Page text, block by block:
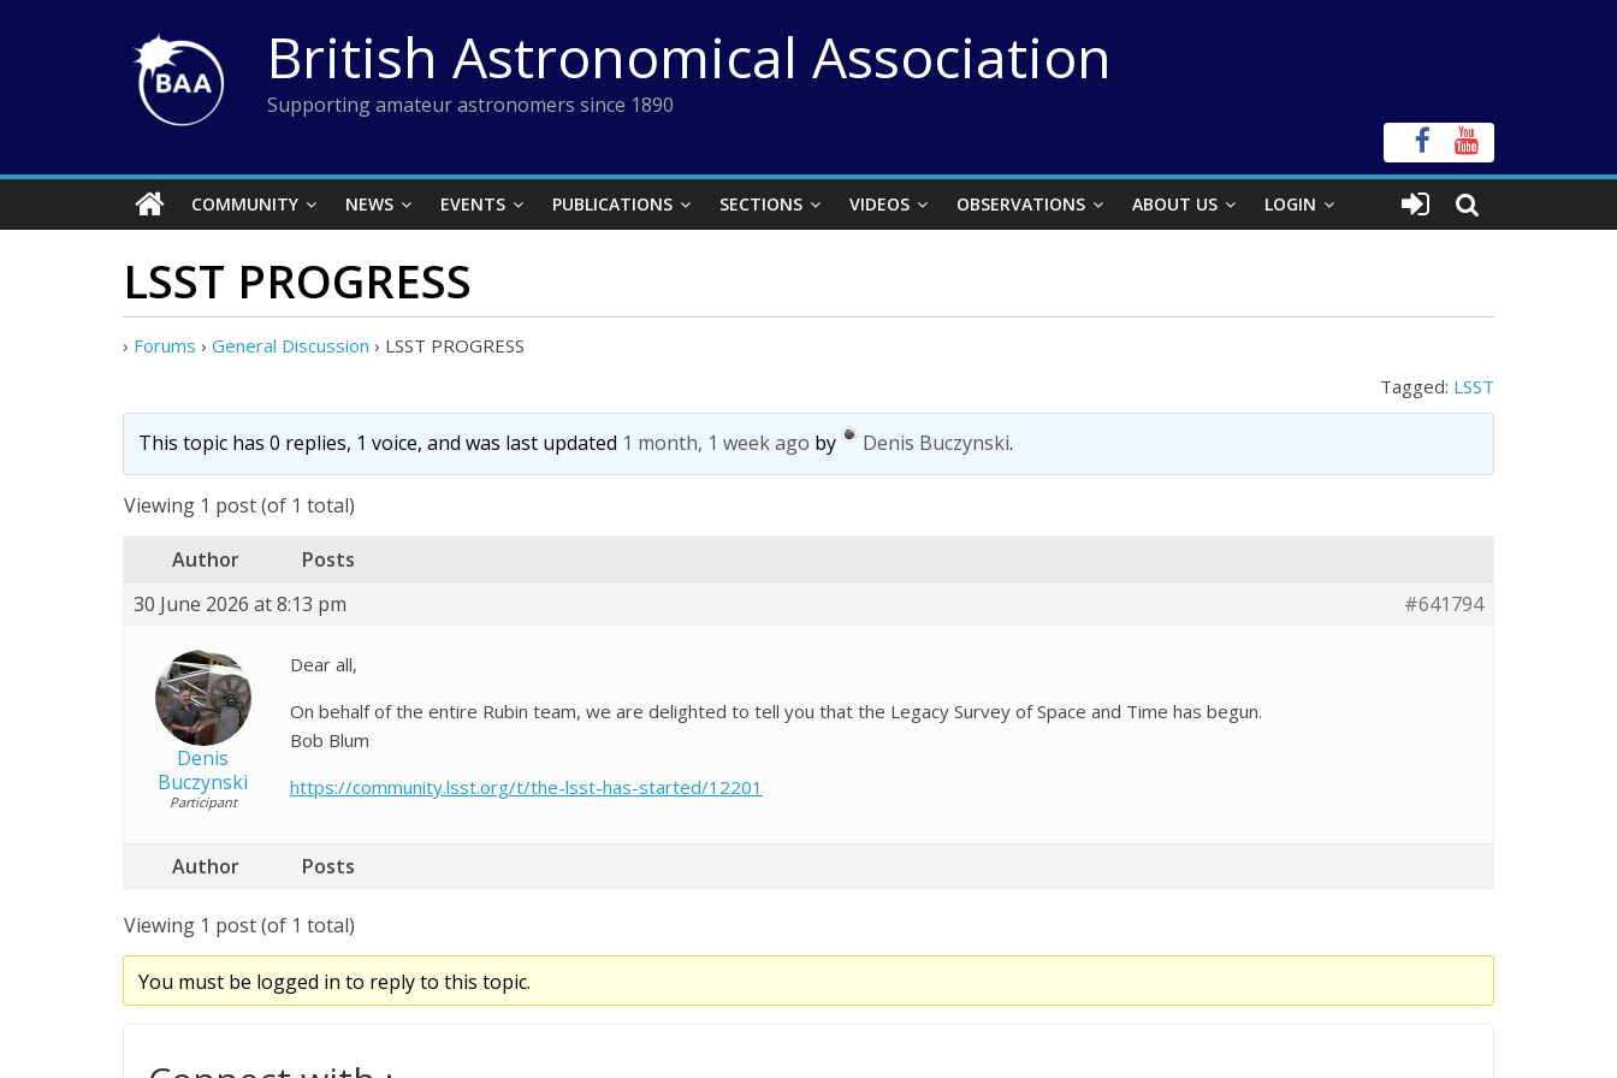
British Astronomical Association
Supporting amateur astronomers since 1890
COMMUNITY NEWS EVENTS PUBLICATIONS SECTIONS VIDEOS OBSERVATIONS ABOUT US LOGIN
LSST PROGRESS
› Forums › General Discussion › LSST PROGRESS
Tagged: LSST
This topic has 0 replies, 1 voice, and was last updated 1 month, 1 week ago by Denis Buczynski.
Viewing 1 post (of 1 total)
Author
Posts
30 June 2026 at 8:13 pm
#641794
Denis
Buczynski
Participant
Dear all,
On behalf of the entire Rubin team, we are delighted to tell you that the Legacy Survey of Space and Time has begun.
Bob Blum
https://community.lsst.org/t/the-lsst-has-started/12201
Author Posts
Viewing 1 post (of 1 total)
You must be logged in to reply to this topic.